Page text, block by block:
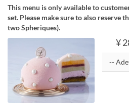
This menu is only available to
set. Please make sure to also reserve
two Spheriques).
¥